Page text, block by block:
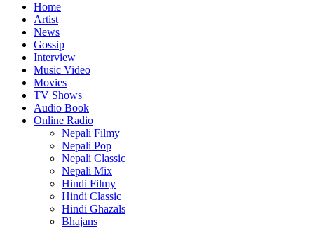
Home
Artist
News
Gossip
Interview
Music Video
Movies
TV Shows
Audio Book
Online Radio
Nepali Filmy
Nepali Pop
Nepali Classic
Nepali Mix
Hindi Filmy
Hindi Classic
Hindi Ghazals
Bhajans